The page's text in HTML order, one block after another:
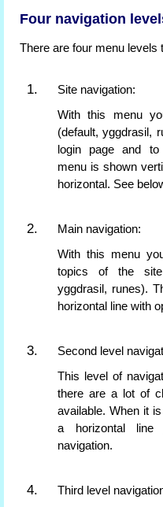
Four navigation
There are four menu levels
Site navigation:
With this menu
(default, yggdrasil,
login page and
menu is shown
horizontal. See
Main navigation:
With this menu
topics of the
yggdrasil, runes).
horizontal line with
Second level
This level of
there are a lot of
available. When it
a horizontal
navigation.
Third level